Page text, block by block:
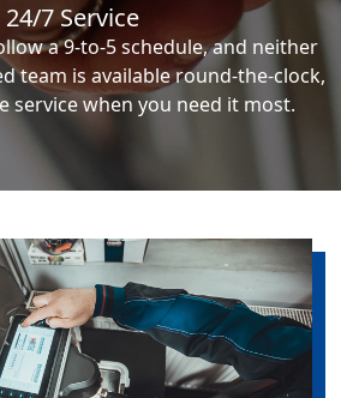
24/7 Service
a 9-to-5 schedule, and neither
team is available round-the-clock,
service when you need it most.